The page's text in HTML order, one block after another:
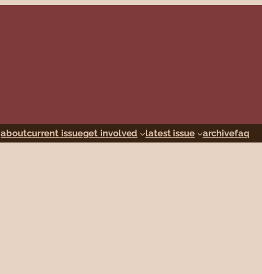
aboutcurrent issueget involved latest issue archivefaq